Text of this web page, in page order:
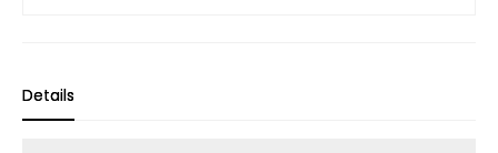
Details